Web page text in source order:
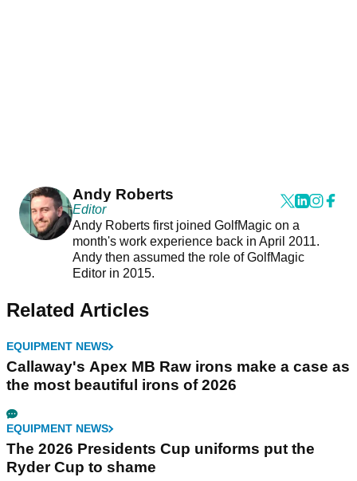
Andy Roberts
Editor
Andy Roberts first joined GolfMagic on a
month's work experience back in April 2011.
Andy then assumed the role of GolfMagic
Editor in 2015.
Related Articles
EQUIPMENT NEWS
Callaway's Apex MB Raw irons make a case as
the most beautiful irons of 2026
EQUIPMENT NEWS
The 2026 Presidents Cup uniforms put the
Ryder Cup to shame